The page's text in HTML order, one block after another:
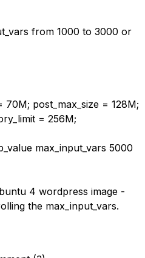
from 1000 to 3000 or
post_max_size = 128M;
= 256M;
max_input_vars 5000
4 wordpress image -
the max_input_vars.